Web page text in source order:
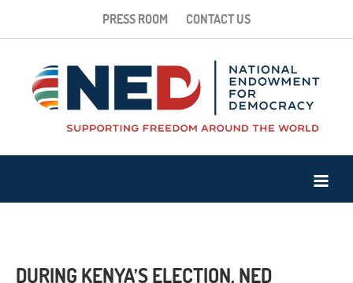
PRESS ROOM CONTACT US
DURING KENYA’S ELECTION, NED